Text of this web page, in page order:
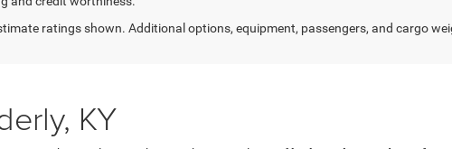
ratings shown. Additional options, equipment, passengers, and cargo
KY